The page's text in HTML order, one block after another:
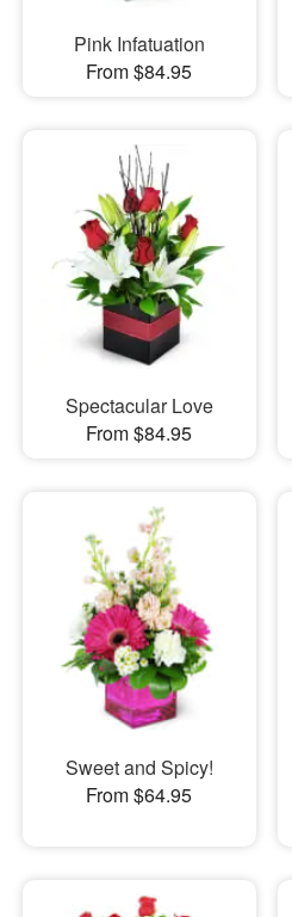
Pink Infatuation
From $84.95
Spectacular Love
From $84.95
Sweet and Spicy!
From $64.95